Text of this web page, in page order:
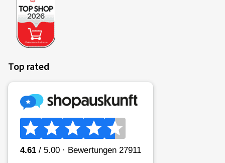
Top rated